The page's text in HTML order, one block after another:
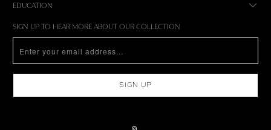
EDUCATION
SIGN UP TO HEAR MORE ABOUT OUR COLLECTION